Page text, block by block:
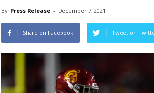
By Press Release - December 7, 2021
Share on Facebook Tweet on